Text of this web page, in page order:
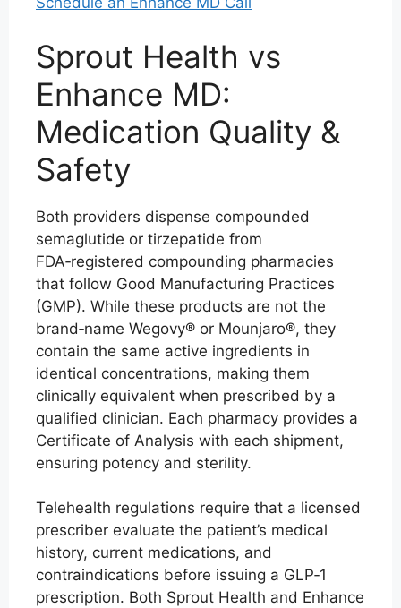
Sprout Health vs
Enhance MD:
Medication Quality &
Safety
Both providers dispense compounded
semaglutide or tirzepatide from
FDA‑registered compounding pharmacies
that follow Good Manufacturing Practices
(GMP). While these products are not the
brand‑name Wegovy® or Mounjaro®, they
contain the same active ingredients in
identical concentrations, making them
clinically equivalent when prescribed by a
qualified clinician. Each pharmacy provides a
Certificate of Analysis with each shipment,
ensuring potency and sterility.
Telehealth regulations require that a licensed
prescriber evaluate the patient’s medical
history, current medications, and
contraindications before issuing a GLP‑1
prescription. Both Sprout Health and Enhance